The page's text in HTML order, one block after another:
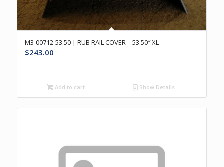
M3-00712-53.50 | RUB RAIL COVER – 53.50″ XL
$243.00
Add to cart Show Details